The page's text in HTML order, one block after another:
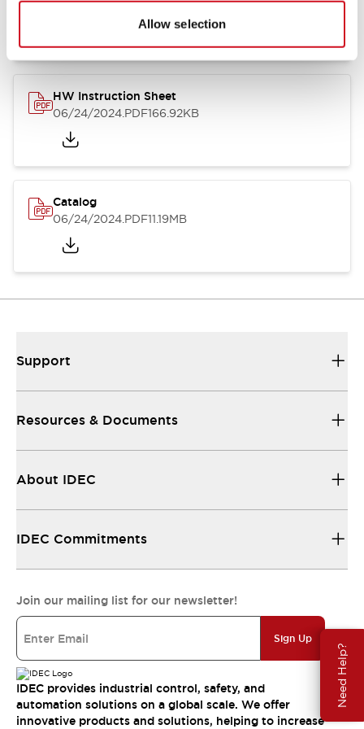
Allow selection
Need Help?
07/23/2026.PDF17.16MB
HW Instruction Sheet
06/24/2024.PDF166.92KB
Catalog
06/24/2024.PDF11.19MB
Support
Resources & Documents
About IDEC
IDEC Commitments
Join our mailing list for our newsletter!
Sign Up
IDEC provides industrial control, safety, and
automation solutions on a global scale. We offer
innovative products and solutions, helping to increase